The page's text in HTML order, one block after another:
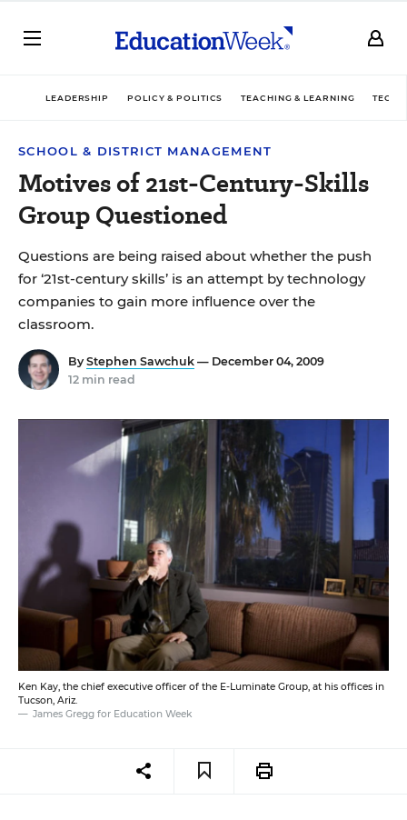
LEADERSHIP POLICY & POLITICS TEACHING & LEARNING
SCHOOL & DISTRICT MANAGEMENT
Motives of 21st-Century-Skills
Group Questioned
Questions are being raised about whether the push
for ‘21st-century skills’ is an attempt by technology
companies to gain more influence over the
classroom.
By Stephen Sawchuk — December 04, 2009
12 min read
Ken Kay, the chief executive officer of the E-Luminate Group, at his offices in
Tucson, Ariz.
James Gregg for Education Week